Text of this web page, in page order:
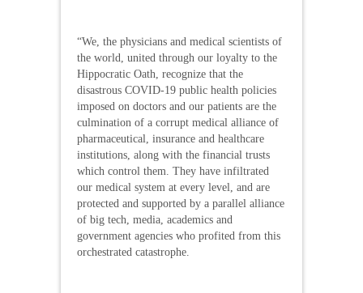
“We, the physicians and medical scientists of
the world, united through our loyalty to the
Hippocratic Oath, recognize that the
disastrous COVID-19 public health policies
imposed on doctors and our patients are the
culmination of a corrupt medical alliance of
pharmaceutical, insurance and healthcare
institutions, along with the financial trusts
which control them. They have infiltrated
our medical system at every level, and are
protected and supported by a parallel alliance
of big tech, media, academics and
government agencies who profited from this
orchestrated catastrophe.